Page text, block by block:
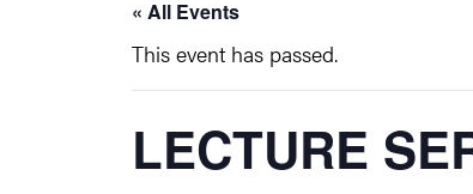
« All Events
This event has passed.
LECTURE